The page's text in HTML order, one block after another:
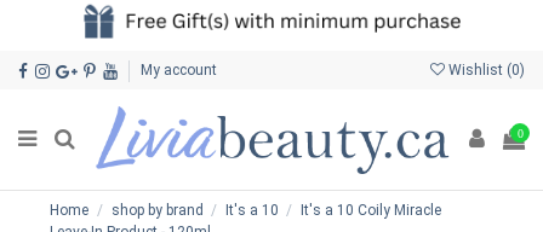
My account Wishlist (0)
0
Home shop by brand It's a 10
It's a 10 Coily Miracle